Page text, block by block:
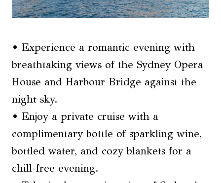
• Experience a romantic evening with
breathtaking views of the Sydney Opera
House and Harbour Bridge against the
night sky.
• Enjoy a private cruise with a
complimentary bottle of sparkling wine,
bottled water, and cozy blankets for a
chill-free evening.